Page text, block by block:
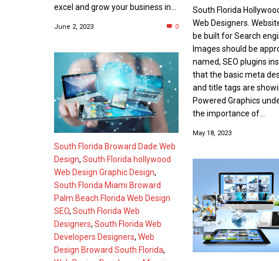
excel and grow your business in...
June 2, 2023 0
South Florida
Web Designers.
be built for Search
Images should be
named, SEO plugins
that the basic meta
and title tags are
Powered Graphics
the importance of...
May 18, 2023
South Florida Broward Dade Web
Design, South Florida hollywood
Web Design Graphic Design,
South Florida Miami Broward
Palm Beach Florida Web Design
SEO, South Florida Web
Designers, South Florida Web
Developers Designers, Web
Design Broward South Florida,